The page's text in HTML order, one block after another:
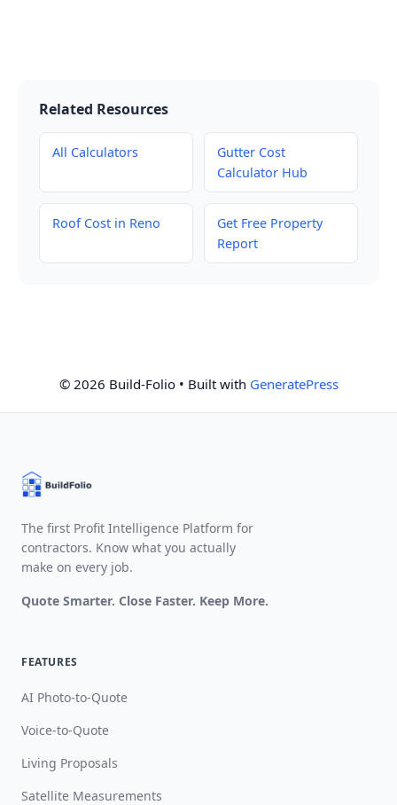
Related Resources
All Calculators
Gutter Cost
Calculator Hub
Roof Cost in Reno
Get Free Property
Report
© 2026 Build-Folio• Built with GeneratePress
The first Profit Intelligence Platform for
contractors. Know what you actually
make on every job.
Quote Smarter. Close Faster. Keep More.
FEATURES
AI Photo-to-Quote
Voice-to-Quote
Living Proposals
Satellite Measurements